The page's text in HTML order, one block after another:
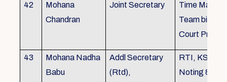
42
Mohana
Chandran
Joint Secretary
Time
Team
Court
43
Mohana Nadha
Babu
Addl Secretary
(Rtd),
RTI,
Noting &